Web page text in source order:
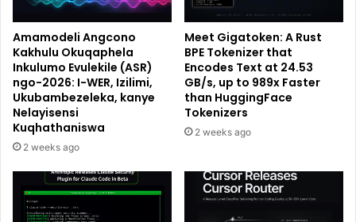
Amamodeli Angcono
Kakhulu Okuqaphela
Inkulumo Evulekile (ASR)
ngo-2026: I-WER, Izilimi,
Ukubambezeleka, kanye
Nelayisensi
Kuqhathaniswa
2 weeks ago
Meet Gigatoken: A Rust
BPE Tokenizer that
Encodes Text at 24.53
GB/s, up to 989x Faster
than HuggingFace
Tokenizers
2 weeks ago